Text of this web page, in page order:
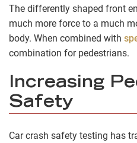
The differently shaped front
much more force to a much
body. When combined with
combination for pedestrians.
Increasing
Safety
Car crash safety testing has